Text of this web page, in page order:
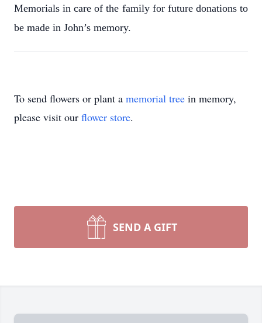
Memorials in care of the family for future donations to
be made in John’s memory.
To send flowers or plant a memorial tree in memory,
please visit our flower store.
SEND A GIFT